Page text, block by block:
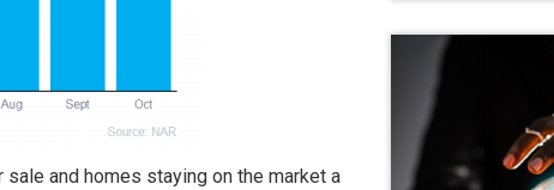
and homes staying on the market a